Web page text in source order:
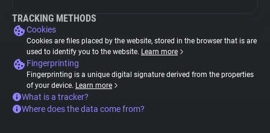
TRACKING METHODS
Cookies
Cookies are files placed by the website, stored in the browser that is are
used to identify you to the website. Learn more
Fingerprinting
Fingerprinting is a unique digital signature derived from the properties
of your device. Learn more
What is a tracker?
Where does the data come from?